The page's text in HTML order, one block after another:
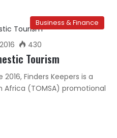
Business & Finance
430
Tourism
Finders Keepers is a
Africa (TOMSA) promotional